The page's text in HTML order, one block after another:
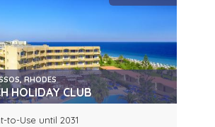
RHODES
HOLIDAY CLUB
to-Use until 2031